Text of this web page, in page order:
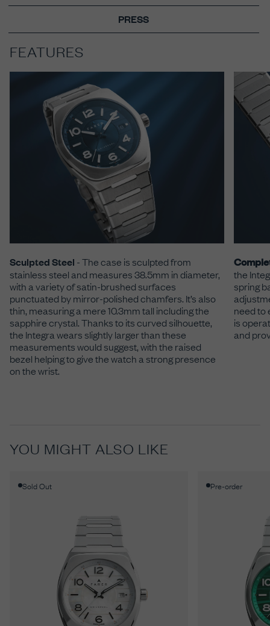
PRESS
FEATURES
Sculpted Steel - The case is sculpted from
stainless steel and measures 38.5mm in diameter,
with a variety of satin-brushed surfaces
punctuated by mirror-polished chamfers. It’s also
thin, measuring a mere 10.3mm tall including the
sapphire crystal. Thanks to its curved silhouette,
the Integra wears slightly larger than these
measurements would suggest, with the raised
bezel helping to give the watch a strong presence
on the wrist.
the
spring
need to
is
and
YOU MIGHT ALSO LIKE
Sold Out Pre-order